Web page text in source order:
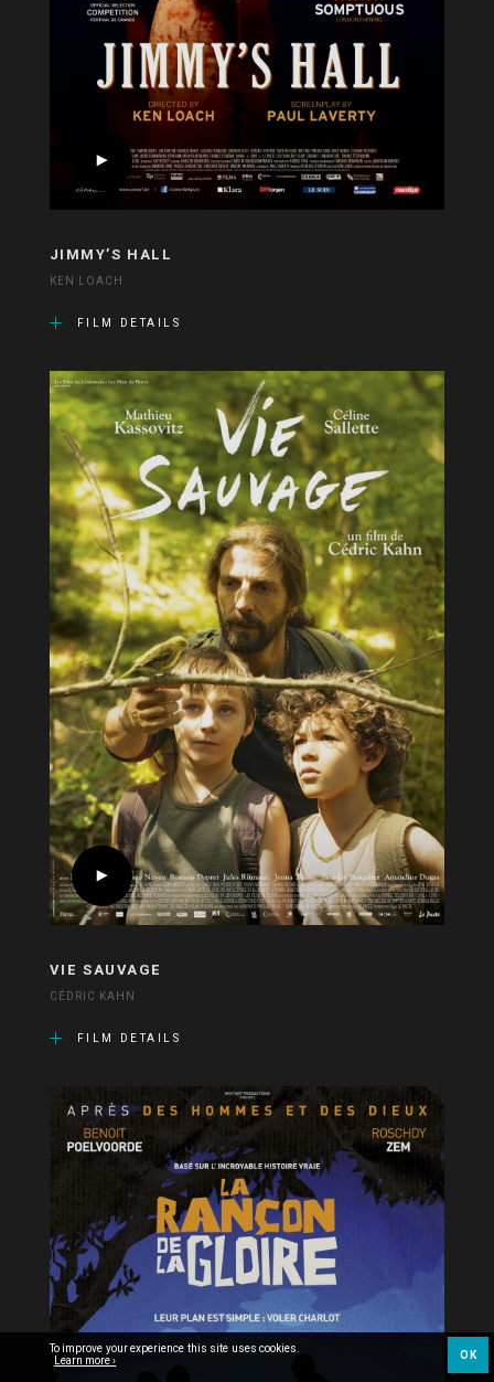
JIMMY’S HALL
KEN LOACH
FILM DETAILS
VIE SAUVAGE
CÉDRIC KAHN
FILM DETAILS
To improve your experience this site uses cookies.
Learn more › OK